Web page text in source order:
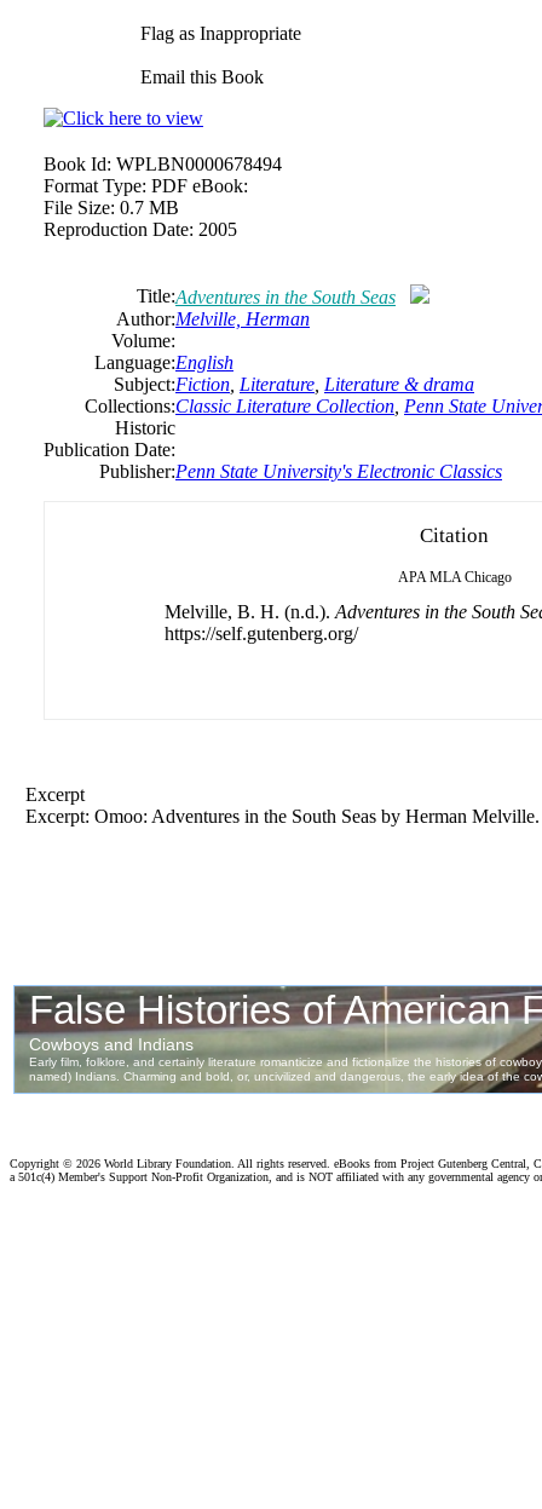
Flag as Inappropriate
Email this Book
Book Id: WPLBN0000678494
Format Type: PDF eBook:
File Size: 0.7 MB
Reproduction Date: 2005
Title:Adventures in the South Seas
Author:Melville, Herman
Volume:
Language:English
Subject:Fiction Literature Literature & drama
Collections:Classic Literature Collection Penn State
Historic
Publication Date:
Publisher:Penn State University's Electronic Classics
Citation
APA MLA Chicago
Melville, B. H. (n.d.). Adventures in the South
https://self.gutenberg.org/
Excerpt
Excerpt: Omoo: Adventures in the South Seas by Herman Melville.
Copyright © 2026 World Library Foundation. All rights reserved. eBooks from Project Gutenberg Central,
a 501c(4) Member's Support Non-Profit Organization, and is NOT affiliated with any governmental agency